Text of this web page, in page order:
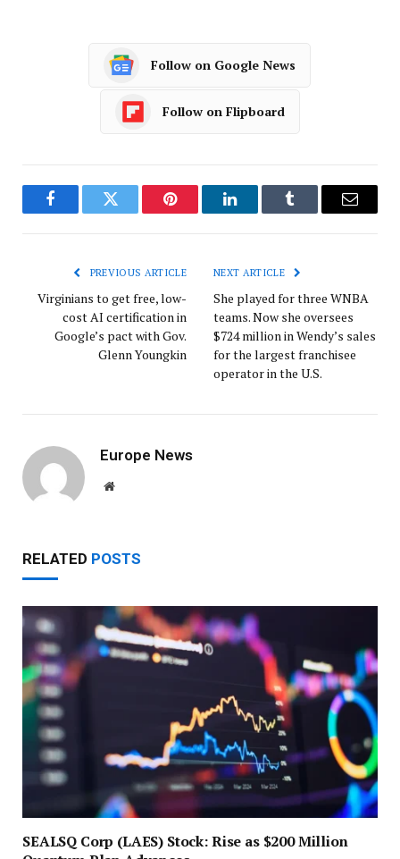
Follow on Google News
Follow on Flipboard
FacebookTwitter Pinterest LinkedInTumblr Email
PREVIOUS ARTICLE
Virginians to get free, low-
cost AI certification in
Google’s pact with Gov.
Glenn Youngkin
NEXT ARTICLE
She played for three WNBA
teams. Now she oversees
$724 million in Wendy’s sales
for the largest franchisee
operator in the U.S.
Europe News
Website
RELATED POSTS
SEALSQ Corp (LAES) Stock: Rise as $200 Million